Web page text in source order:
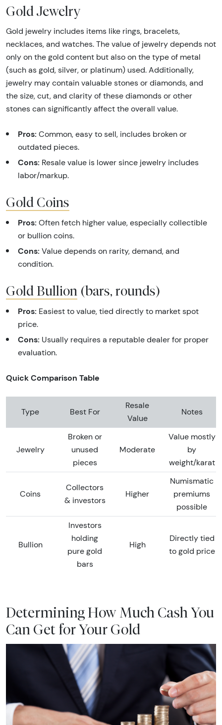
Gold Jewelry
Gold jewelry includes items like rings, bracelets,
necklaces, and watches. The value of jewelry depends not
only on the gold content but also on the type of metal
(such as gold, silver, or platinum) used. Additionally,
jewelry may contain valuable stones or diamonds, and
the size, cut, and clarity of these diamonds or other
stones can significantly affect the overall value.
Pros: Common, easy to sell, includes broken or
outdated pieces.
Cons: Resale value is lower since jewelry includes
labor/markup.
Gold Coins
Pros: Often fetch higher value, especially collectible
or bullion coins.
Cons: Value depends on rarity, demand, and
condition.
Gold Bullion (bars, rounds)
Pros: Easiest to value, tied directly to market spot
price.
Cons: Usually requires a reputable dealer for proper
evaluation.
Quick Comparison Table
Type Best For
Resale
Value
Notes
Jewelry
Broken or
unused
pieces
Moderate
Value mostly
by
weight/karat
Coins
Collectors
& investors
Higher
Numismatic
premiums
possible
Bullion
Investors
holding
pure gold
bars
High
Directly tied
to gold price
Determining How Much Cash You
Can Get for Your Gold